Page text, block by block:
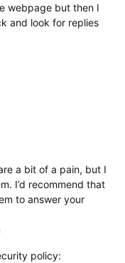
webpage but then I
and look for replies
a bit of a pain, but I
I’d recommend that
to answer your
policy: